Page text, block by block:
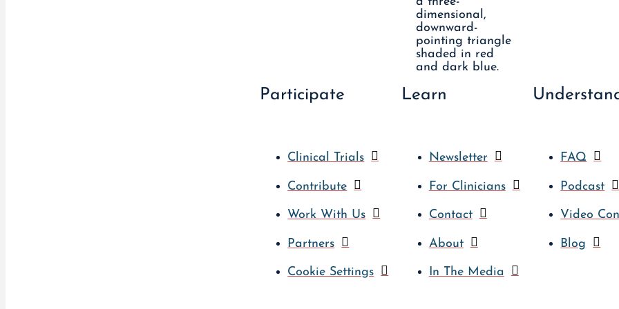
Participate
Clinical Trials
Contribute
Work With Us
Partners
Cookie Settings
Learn
Newsletter
For Clinicians
Contact
About
In The Media
FAQ
Podcast
Video
Blog